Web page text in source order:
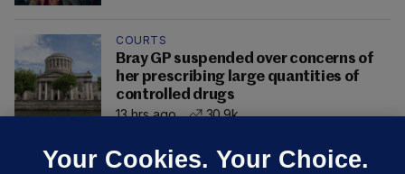
COURTS
Bray GP suspended over concerns of
her prescribing large quantities of
controlled drugs
13 hrs ago
30.9k
Your Cookies. Your Choice.